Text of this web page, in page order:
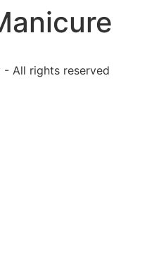
All rights reserved